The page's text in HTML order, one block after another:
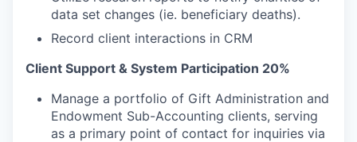
data set changes (ie. beneficiary deaths).
Record client interactions in CRM
Client Support & System Participation 20%
Manage a portfolio of Gift Administration and
Endowment Sub-Accounting clients, serving
as a primary point of contact for inquiries via